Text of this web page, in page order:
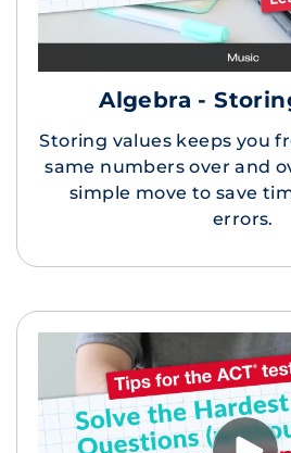
Algebra -
Storing values keeps you
same numbers over and
simple move to save
errors.